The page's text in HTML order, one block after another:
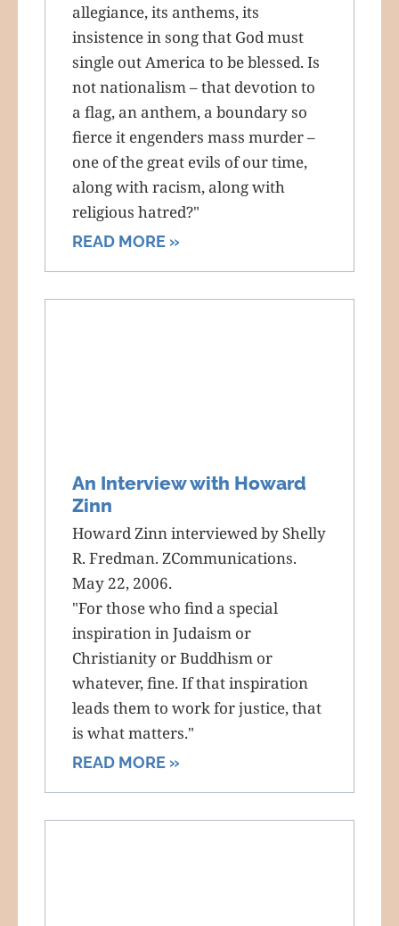
allegiance, its anthems, its
insistence in song that God must
single out America to be blessed. Is
not nationalism – that devotion to
a flag, an anthem, a boundary so
fierce it engenders mass murder –
one of the great evils of our time,
along with racism, along with
religious hatred?"
READ MORE »
An Interview with Howard
Zinn
Howard Zinn interviewed by Shelly
R. Fredman. ZCommunications.
May 22, 2006.
"For those who find a special
inspiration in Judaism or
Christianity or Buddhism or
whatever, fine. If that inspiration
leads them to work for justice, that
is what matters."
READ MORE »